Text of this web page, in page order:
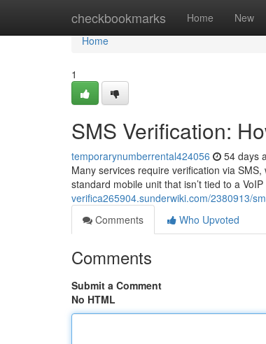
checkbookmarks Home New
Home
Home
1
SMS Verification:
temporarynumberrental424056 54 days
Many services require verification via
standard mobile unit that isn’t tied to a
verifica265904.sunderwiki.com/2380913/
Comments
Who Upvoted
Comments
Submit a Comment
No HTML